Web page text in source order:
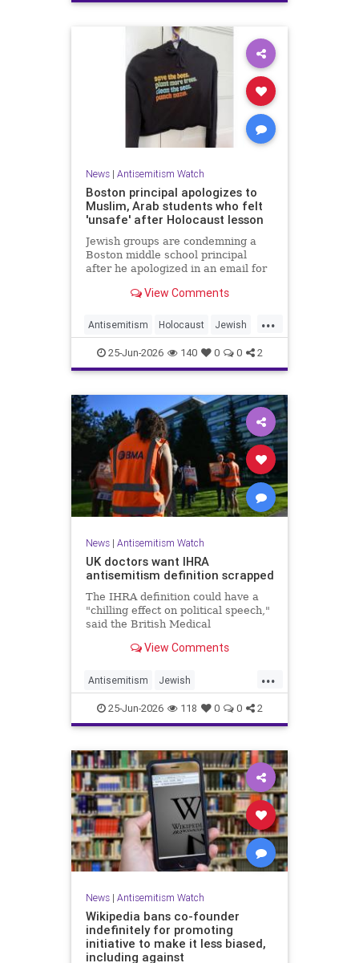
News| Antisemitism Watch
Boston principal apologizes to
Muslim, Arab students who felt
'unsafe' after Holocaust lesson
Jewish groups are condemning a
Boston middle school principal
after he apologized in an email for
Holocaust lesson on some students.
View Comments
...
Antisemitism Holocaust Jewish
JewishCommunity Leftists
25-Jun-2026 140 0 0 2
News| Antisemitism Watch
UK doctors want IHRA
antisemitism definition scrapped
The IHRA definition could have a
"chilling effect on political speech,"
said the British Medical
from Jewish medical groups and
View Comments
...
Antisemitism Jewish
JewishCommunity TheUK
25-Jun-2026 118 0 0 2
News| Antisemitism Watch
Wikipedia bans co-founder
indefinitely for promoting
initiative to make it less biased,
including against